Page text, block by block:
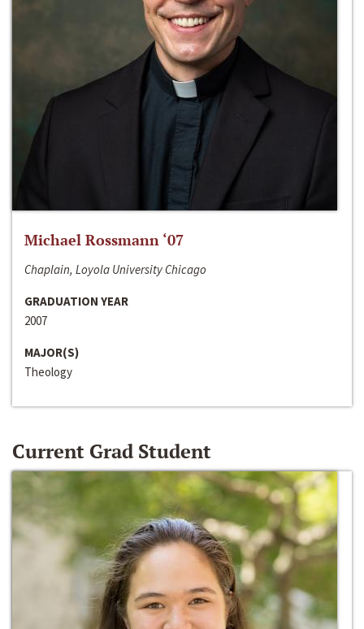
Michael Rossmann ‘07
Chaplain, Loyola University Chicago
GRADUATION YEAR
2007
MAJOR(S)
Theology
Current Grad Student